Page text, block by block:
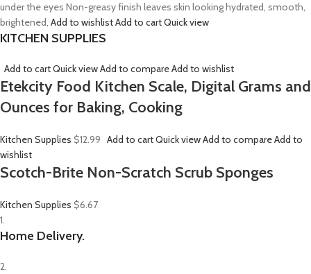
under the eyes Non-greasy finish leaves skin looking hydrated, smooth,
brightened, Add to wishlistAdd to cartQuick view
KITCHEN SUPPLIES
Add to cartQuick viewAdd to compareAdd to wishlist
Etekcity Food Kitchen Scale, Digital Grams and
Ounces for Baking, Cooking
Kitchen Supplies $12.99 Add to cartQuick viewAdd to compareAdd to
wishlist
Scotch-Brite Non-Scratch Scrub Sponges
Kitchen Supplies $6.67
1.
Home Delivery.
2.